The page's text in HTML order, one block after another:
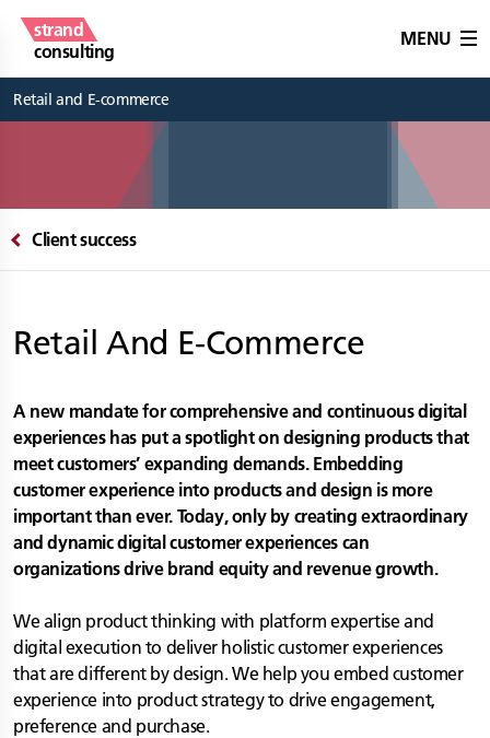
strand
consulting
MENU
Retail and E-commerce
Client success
Retail And E-Commerce
A new mandate for comprehensive and continuous digital
experiences has put a spotlight on designing products that
meet customers’ expanding demands. Embedding
customer experience into products and design is more
important than ever. Today, only by creating extraordinary
and dynamic digital customer experiences can
organizations drive brand equity and revenue growth.
We align product thinking with platform expertise and
digital execution to deliver holistic customer experiences
that are different by design. We help you embed customer
experience into product strategy to drive engagement,
preference and purchase.